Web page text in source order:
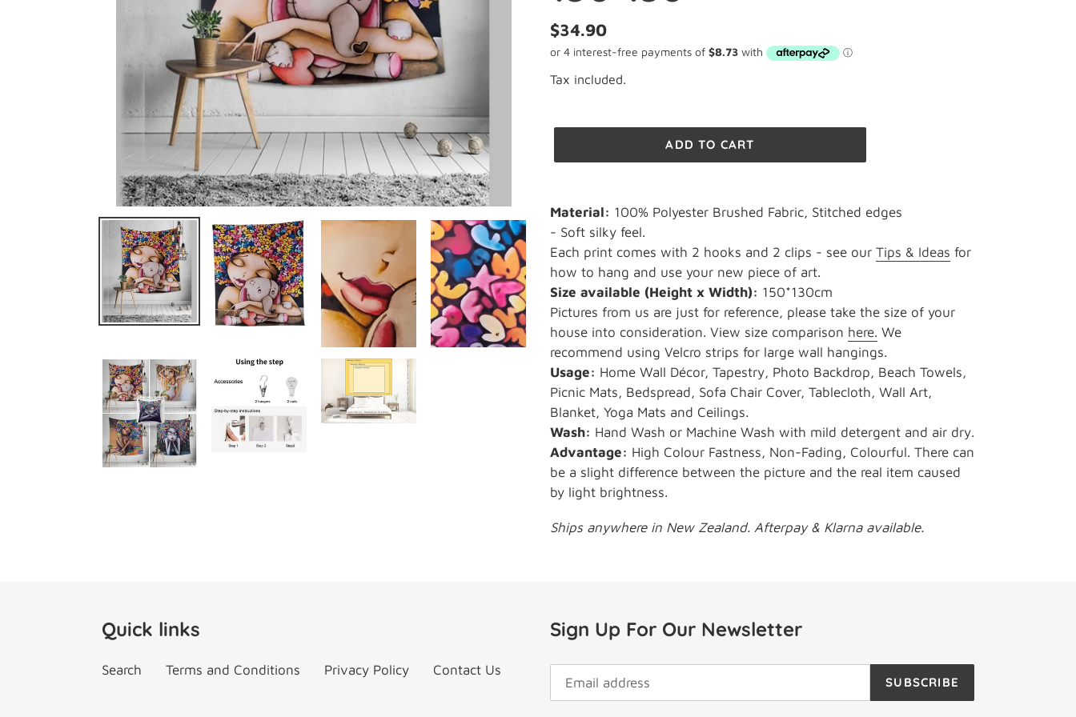
Regular
price
$34.90
Tax included.
ADD TO CART
product
to
your
cart
Material: 100% Polyester Brushed Fabric, Stitched edges
- Soft silky feel.
Each print comes with 2 hooks and 2 clips - see our Tips & Ideas for
how to hang and use your new piece of art.
Size available (Height x Width): 150*130cm
Pictures from us are just for reference, please take the size of your
house into consideration. View size comparison here. We
recommend using Velcro strips for large wall hangings.
Usage: Home Wall Décor, Tapestry, Photo Backdrop, Beach Towels,
Picnic Mats, Bedspread, Sofa Chair Cover, Tablecloth, Wall Art,
Blanket, Yoga Mats and Ceilings.
Wash: Hand Wash or Machine Wash with mild detergent and air dry.
Advantage: High Colour Fastness, Non-Fading, Colourful. There can
be a slight difference between the picture and the real item caused
by light brightness.
Ships anywhere in New Zealand. Afterpay & Klarna available.
Quick links
Search Terms and Conditions Privacy Policy Contact Us
Sign Up For Our Newsletter
SUBSCRIBE